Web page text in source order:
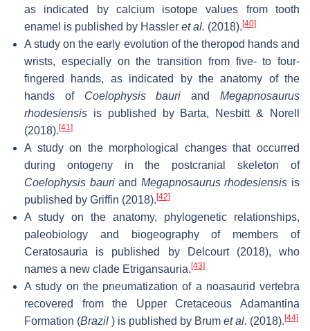
as indicated by calcium isotope values from tooth
enamel is published by Hassler et al. (2018). [40]
A study on the early evolution of the theropod hands and
wrists, especially on the transition from five- to four-
fingered hands, as indicated by the anatomy of the
hands of Coelophysis bauri andMegapnosaurus
rhodesiensis is published by Barta, Nesbitt & Norell
(2018). [41]
A study on the morphological changes that occurred
during ontogeny in the postcranial skeleton of
Coelophysis bauriand Megapnosaurus rhodesiensis is
published by Griffin (2018). [42]
A study on the anatomy, phylogenetic relationships,
paleobiology and biogeography of members of
Ceratosauria is published by Delcourt (2018), who
names a new clade Etrigansauria. [43]
A study on the pneumatization of a noasaurid vertebra
recovered from the Upper Cretaceous Adamantina
Formation (Brazil ) is published by Brum et al. (2018). [44]